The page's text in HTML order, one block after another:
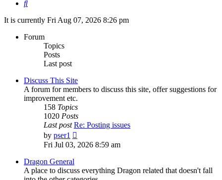
Search
It is currently Fri Aug 07, 2026 8:26 pm
Forum
Topics
Posts
Last post
Discuss This Site
A forum for members to discuss this site, offer suggestions for
improvement etc.
158 Topics
1020 Posts
Last post Re: Posting issues
by pser1
the
Fri Jul 03, 2026 8:59 am
Dragon General
A place to discuss everything Dragon related that doesn't fall